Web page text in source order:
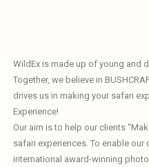
WildEx is made up of young and
Together, we believe in
drives us in making your safari
Experience!
Our aim is to help our clients
safari experiences. To enable
international award-winning